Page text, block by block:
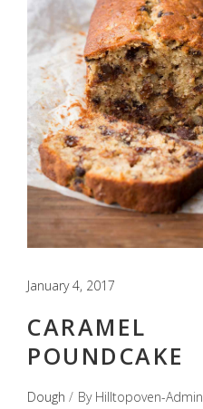
January 4, 2017
CARAMEL
POUNDCAKE
Dough By Hilltopoven-Admin